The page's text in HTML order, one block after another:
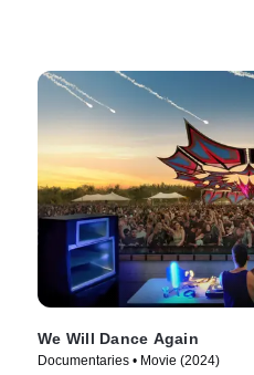
We Will Dance Again
Documentaries • Movie (2024)